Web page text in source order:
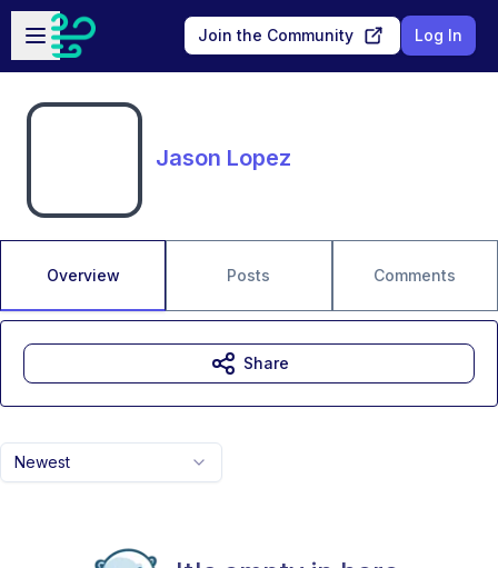
Skip to main content
Open sidebar
Join the Community Log In
Jason Lopez
Overview Posts Comments
Newest
Share